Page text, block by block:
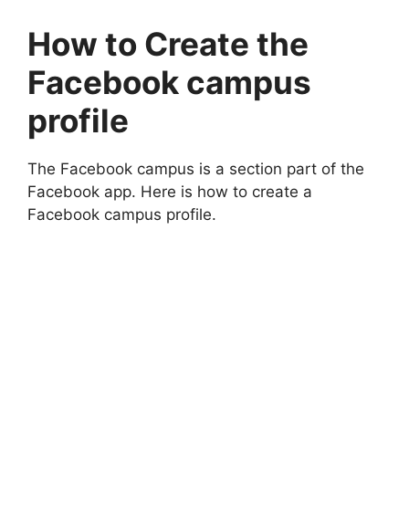
How to Create the
Facebook campus
profile
The Facebook campus is a section part of the
Facebook app. Here is how to create a
Facebook campus profile.